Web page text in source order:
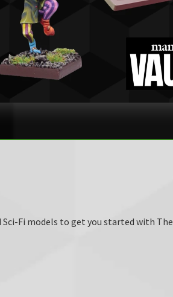
Fi models to get you started with The